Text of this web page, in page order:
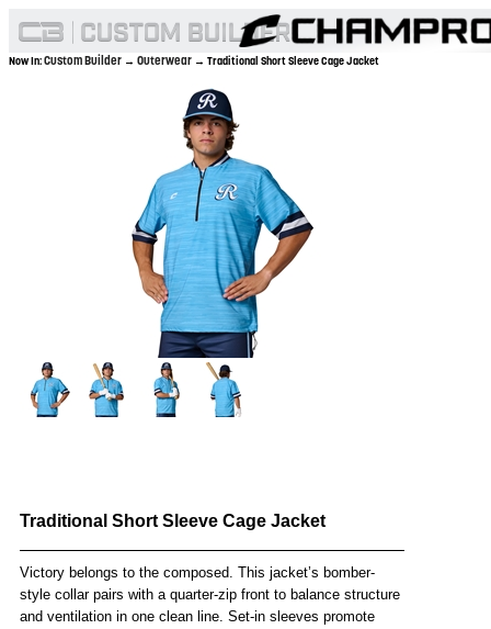
Now In:Custom Builder → Outerwear → Traditional Short Sleeve Cage Jacket
Traditional Short Sleeve Cage Jacket
Victory belongs to the composed. This jacket’s bomber-
style collar pairs with a quarter-zip front to balance structure
and ventilation in one clean line. Set-in sleeves promote